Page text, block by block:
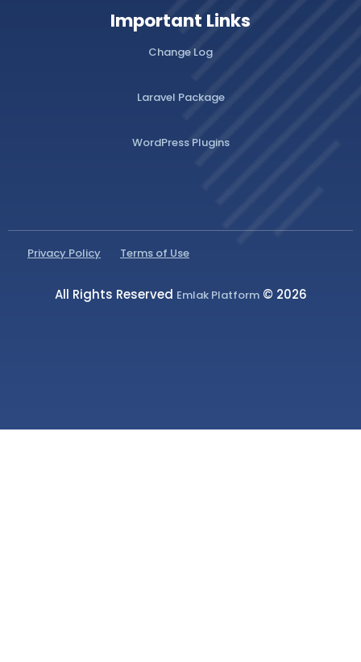
Important Links
Change Log
Laravel Package
WordPress Plugins
Privacy Policy Terms of Use
All Rights Reserved Emlak Platform © 2026